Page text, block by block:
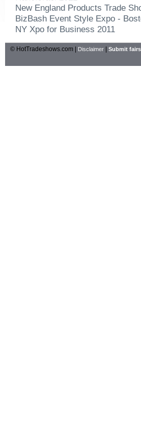
New England Products Trade
BizBash Event Style Expo -
NY Xpo for Business 2011
© HotTradeshows.com | Disclaimer Submit